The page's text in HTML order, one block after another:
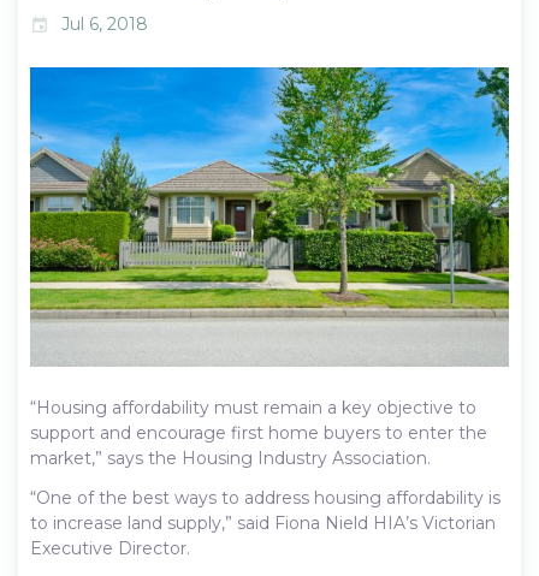
event Jul 6, 2018
“Housing affordability must remain a key objective to
support and encourage first home buyers to enter the
market,” says the Housing Industry Association.
“One of the best ways to address housing affordability is
to increase land supply,” said Fiona Nield HIA’s Victorian
Executive Director.